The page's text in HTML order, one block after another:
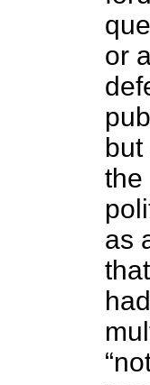
or
but
the
as